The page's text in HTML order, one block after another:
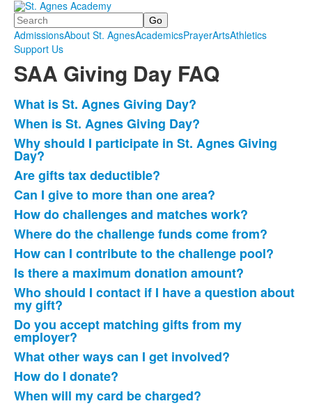
Search
AdmissionsAbout St. AgnesAcademicsPrayerArtsAthletics
Support Us
SAA Giving Day FAQ
List
of
14
items.
What is St. Agnes Giving Day?
When is St. Agnes Giving Day?
Why should I participate in St. Agnes Giving
Day?
Are gifts tax deductible?
Can I give to more than one area?
How do challenges and matches work?
Where do the challenge funds come from?
How can I contribute to the challenge pool?
Is there a maximum donation amount?
Who should I contact if I have a question about
my gift?
Do you accept matching gifts from my
employer?
What other ways can I get involved?
How do I donate?
When will my card be charged?